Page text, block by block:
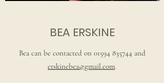
BEA ERSKINE
Bea can be contacted on 01594 835744and
erskinebea@gmail.com.